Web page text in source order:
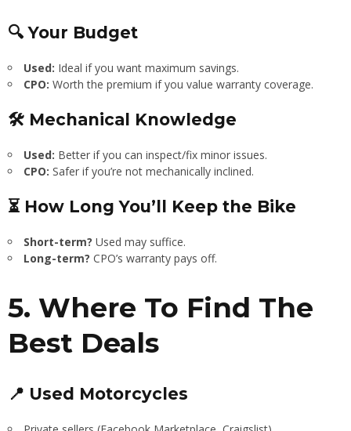
🔍 Your Budget
Used: Ideal if you want maximum savings.
CPO: Worth the premium if you value warranty coverage.
🛠 Mechanical Knowledge
Used: Better if you can inspect/fix minor issues.
CPO: Safer if you’re not mechanically inclined.
⏳ How Long You’ll Keep the Bike
Short-term? Used may suffice.
Long-term? CPO’s warranty pays off.
5. Where To Find The
Best Deals
📍 Used Motorcycles